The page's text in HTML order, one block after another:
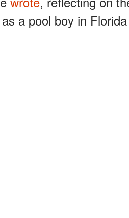
a pool boy in